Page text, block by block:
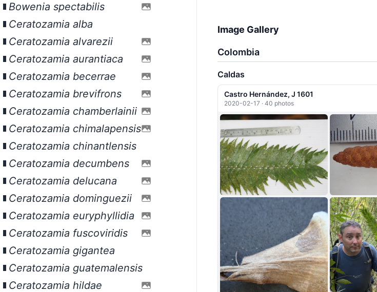
Bowenia spectabilis
Ceratozamia alba
Ceratozamia alvarezii
Ceratozamia aurantiaca
Ceratozamia becerrae
Ceratozamia brevifrons
Ceratozamia chamberlainii
Ceratozamia chimalapensis
Ceratozamia chinantlensis
Ceratozamia decumbens
Ceratozamia delucana
Ceratozamia dominguezii
Ceratozamia euryphyllidia
Ceratozamia fuscoviridis
Ceratozamia gigantea
Ceratozamia guatemalensis
Ceratozamia hildae
Image Gallery
Colombia
Caldas
Castro Hernández, J 1601
2020-02-17 · 40 photos